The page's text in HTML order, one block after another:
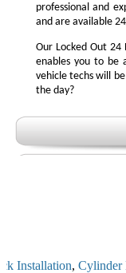
professional and
and are available
Our Locked Out 24
enables you to be
vehicle techs will
the day?
Installation,Cylinder